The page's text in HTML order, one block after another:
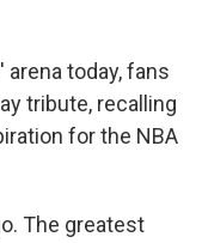
arena today, fans
tribute, recalling
for the NBA
The greatest